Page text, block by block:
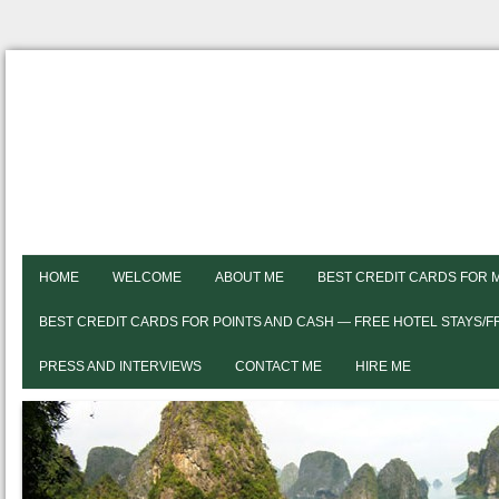
HOME WELCOME ABOUT ME BEST CREDIT CARDS FOR
BEST CREDIT CARDS FOR POINTS AND CASH — FREE HOTEL STAYS/
PRESS AND INTERVIEWS CONTACT ME HIRE ME